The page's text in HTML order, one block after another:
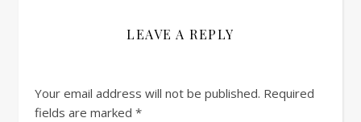
LEAVE A REPLY
Your email address will not be published. Required
fields are marked *